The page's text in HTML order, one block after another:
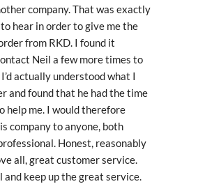
company. That was exactly
hear in order to give me the
from RKD. I found it
Neil a few more times to
actually understood what I
and found that he had the time
help me. I would therefore
company to anyone, both
Honest, reasonably
all, great customer service.
and keep up the great service.